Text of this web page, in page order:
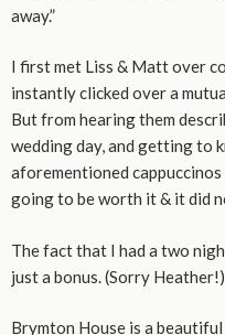
away.”
I first met Liss & Matt over
instantly clicked over a
But from hearing them
wedding day, and getting to
aforementioned
going to be worth it & it did
The fact that I had a two
just a bonus. (Sorry Heather!)
Brymton House is a